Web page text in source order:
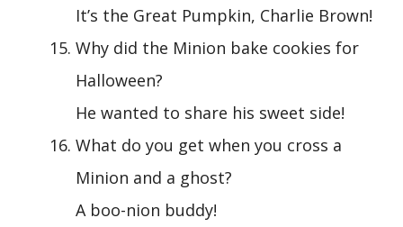
It’s the Great Pumpkin, Charlie Brown!
Why did the Minion bake cookies for
Halloween?
He wanted to share his sweet side!
What do you get when you cross a
Minion and a ghost?
A boo-nion buddy!